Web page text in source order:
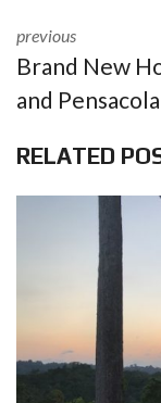
previous
Brand New
and
RELATED